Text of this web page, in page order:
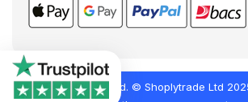
All rights reserved. © Shoplytrade Ltd